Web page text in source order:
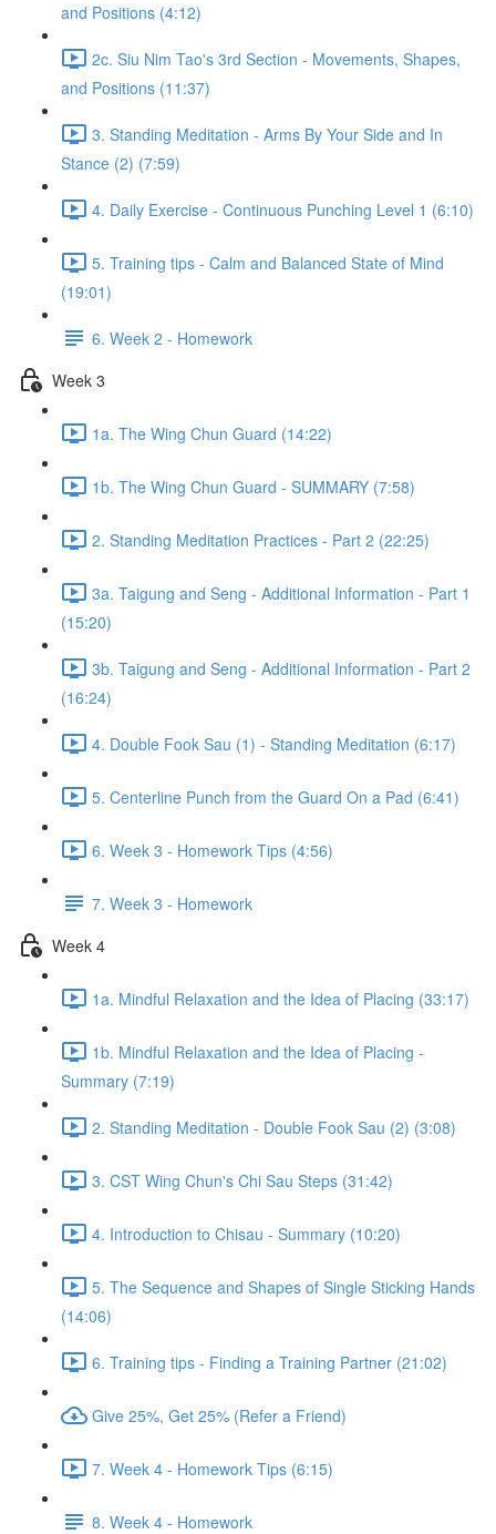
and Positions (4:12)
2c. Siu Nim Tao's 3rd Section - Movements, Shapes,
and Positions (11:37)
3. Standing Meditation - Arms By Your Side and In
Stance (2) (7:59)
4. Daily Exercise - Continuous Punching Level 1 (6:10)
5. Training tips - Calm and Balanced State of Mind
(19:01)
6. Week 2 - Homework
Week 3
1a. The Wing Chun Guard (14:22)
1b. The Wing Chun Guard - SUMMARY (7:58)
2. Standing Meditation Practices - Part 2 (22:25)
3a. Taigung and Seng - Additional Information - Part 1
(15:20)
3b. Taigung and Seng - Additional Information - Part 2
(16:24)
4. Double Fook Sau (1) - Standing Meditation (6:17)
5. Centerline Punch from the Guard On a Pad (6:41)
6. Week 3 - Homework Tips (4:56)
7. Week 3 - Homework
Week 4
1a. Mindful Relaxation and the Idea of Placing (33:17)
1b. Mindful Relaxation and the Idea of Placing -
Summary (7:19)
2. Standing Meditation - Double Fook Sau (2) (3:08)
3. CST Wing Chun's Chi Sau Steps (31:42)
4. Introduction to Chisau - Summary (10:20)
5. The Sequence and Shapes of Single Sticking Hands
(14:06)
6. Training tips - Finding a Training Partner (21:02)
Give 25%, Get 25% (Refer a Friend)
7. Week 4 - Homework Tips (6:15)
8. Week 4 - Homework